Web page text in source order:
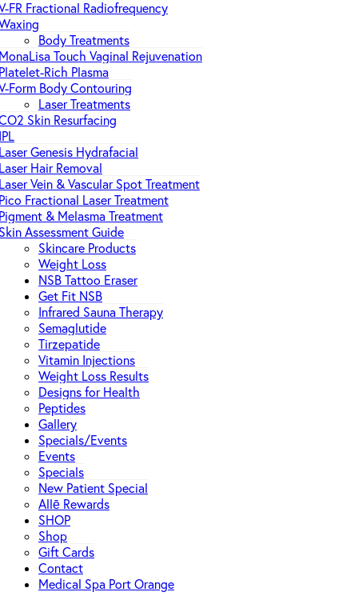
FR Fractional Radiofrequency
Body Treatments
Touch Vaginal Rejuvenation
Rich Plasma
Form Body Contouring
Laser Treatments
Skin Resurfacing
Genesis Hydrafacial
Hair Removal
Vein & Vascular Spot Treatment
Fractional Laser Treatment
& Melasma Treatment
Assessment Guide
Skincare Products
Weight Loss
NSB Tattoo Eraser
Get Fit NSB
Infrared Sauna Therapy
Semaglutide
Tirzepatide
Vitamin Injections
Weight Loss Results
Designs for Health
Peptides
Gallery
Specials/Events
Events
Specials
New Patient Special
Allē Rewards
SHOP
Shop
Gift Cards
Contact
Medical Spa Port Orange